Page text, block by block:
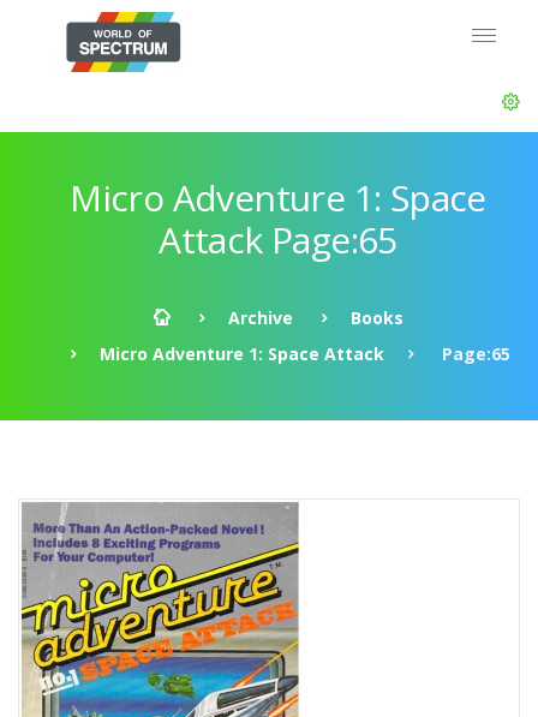
Micro Adventure 1: Space
Attack Page:65
Archive
Books
Micro Adventure 1: Space Attack
Page:65